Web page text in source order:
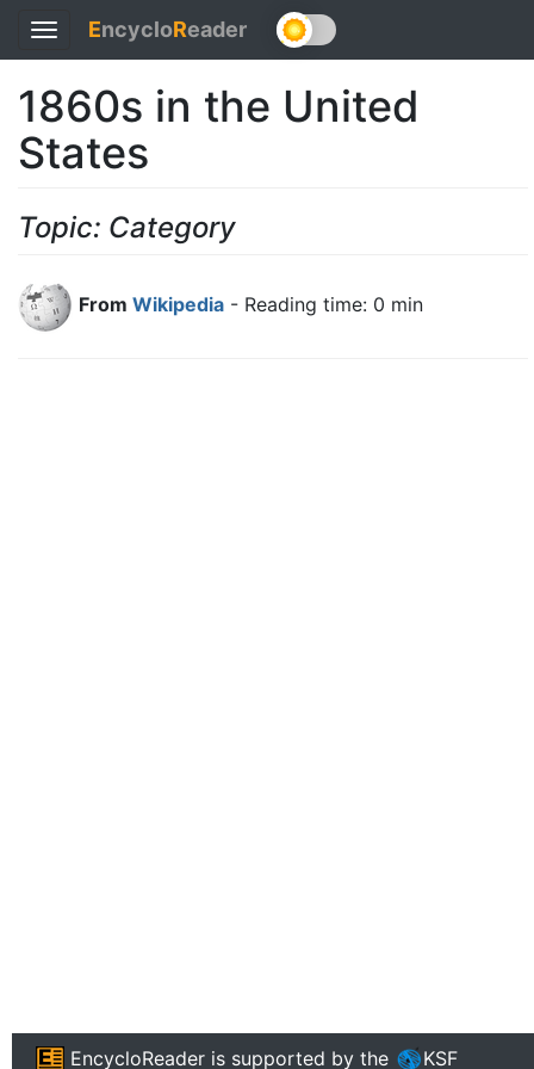
Toggle
navigation
EncycloReader
1860s in the United
States
Topic: Category
From Wikipedia - Reading time: 0 min
EncycloReader is supported by the KSF